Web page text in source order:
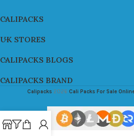
CALIPACKS
UK STORES
CALIPACKS BLOGS
CALIPACKS BRAND
Calipacks 2026 Cali Packs For Sale